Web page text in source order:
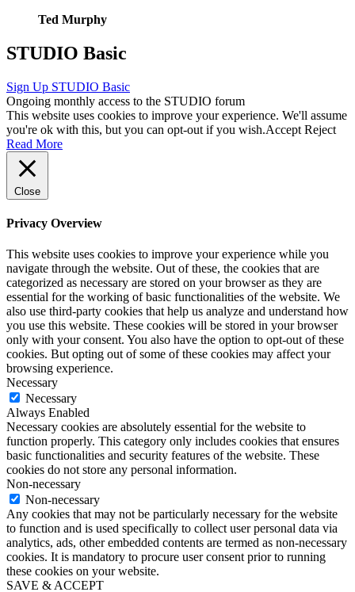
Ted Murphy
STUDIO Basic
Sign Up STUDIO Basic
Ongoing monthly access to the STUDIO forum
This website uses cookies to improve your experience. We'll assume
you're ok with this, but you can opt-out if you wish.Accept Reject
Read More
Close
Privacy Overview
This website uses cookies to improve your experience while you
navigate through the website. Out of these, the cookies that are
categorized as necessary are stored on your browser as they are
essential for the working of basic functionalities of the website. We
also use third-party cookies that help us analyze and understand how
you use this website. These cookies will be stored in your browser
only with your consent. You also have the option to opt-out of these
cookies. But opting out of some of these cookies may affect your
browsing experience.
Necessary
Necessary
Always Enabled
Necessary cookies are absolutely essential for the website to
function properly. This category only includes cookies that ensures
basic functionalities and security features of the website. These
cookies do not store any personal information.
Non-necessary
Non-necessary
Any cookies that may not be particularly necessary for the website
to function and is used specifically to collect user personal data via
analytics, ads, other embedded contents are termed as non-necessary
cookies. It is mandatory to procure user consent prior to running
these cookies on your website.
SAVE & ACCEPT